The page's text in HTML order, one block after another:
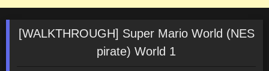
[WALKTHROUGH] Super Mario World (NES
pirate) World 1